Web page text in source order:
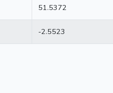
51.5372
-2.5523